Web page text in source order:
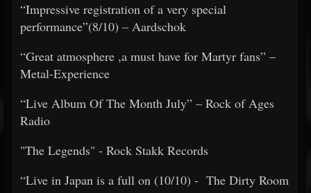
​​“Impressive registration of a very special
performance”(8/10) – Aardschok
​​“Great atmosphere ,a must have for Martyr fans” –
Metal-Experience
​​“Live Album Of The Month July” – Rock of Ages
Radio
​​"The Legends" - Rock Stakk Records
​​“Live in Japan is a full on (10/10) - The Dirty Room